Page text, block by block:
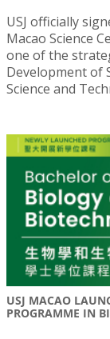
USJ officially
Macao Science
one of the
Development of
Science and
USJ MACAO
PROGRAMME IN